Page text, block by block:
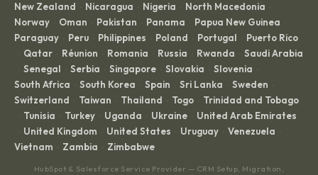
New Zealand · Nicaragua · Nigeria · North Macedonia ·
Norway · Oman · Pakistan · Panama · Papua New Guinea ·
Paraguay · Peru · Philippines · Poland · Portugal · Puerto Rico
· Qatar · Réunion · Romania · Russia · Rwanda · Saudi Arabia
· Senegal · Serbia · Singapore · Slovakia · Slovenia ·
South Africa · South Korea · Spain · Sri Lanka · Sweden ·
Switzerland · Taiwan · Thailand · Togo · Trinidad and Tobago
· Tunisia · Turkey · Uganda · Ukraine · United Arab Emirates
· United Kingdom · United States · Uruguay · Venezuela ·
Vietnam · Zambia · Zimbabwe
HubSpot & Salesforce Service Provider — CRM Setup, Migration,